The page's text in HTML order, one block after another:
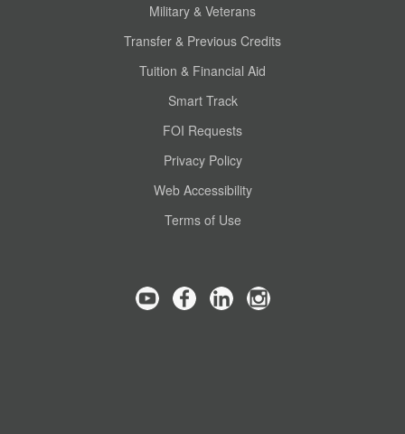
Military & Veterans
Transfer & Previous Credits
Tuition & Financial Aid
Smart Track
FOI Requests
Privacy Policy
Web Accessibility
Terms of Use